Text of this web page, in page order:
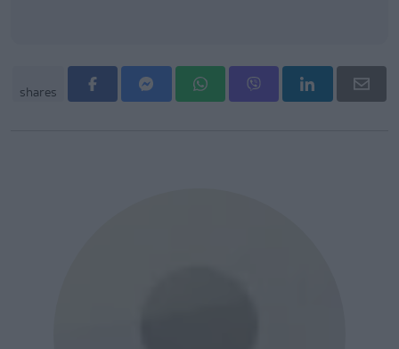
shares